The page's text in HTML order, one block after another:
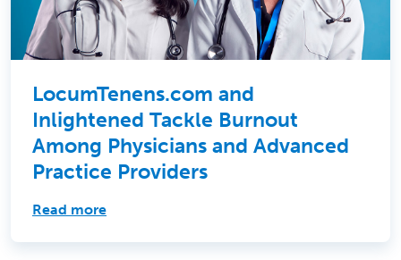
LocumTenens.com and
Inlightened Tackle Burnout
Among Physicians and Advanced
Practice Providers
Read more